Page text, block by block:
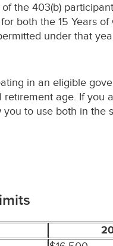
the 403(b)
both the 15 Years
under that
in an eligible
age. If
to use both in